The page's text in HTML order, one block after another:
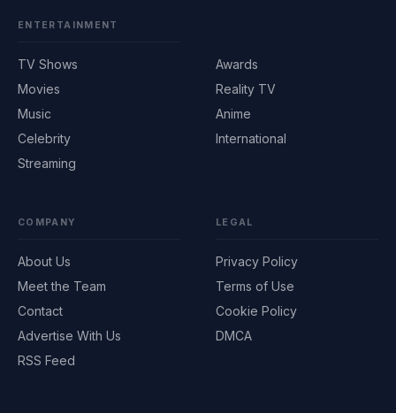
ENTERTAINMENT
TV Shows
Movies
Music
Celebrity
Streaming
Awards
Reality TV
Anime
International
COMPANY
About Us
Meet the Team
Contact
Advertise With Us
RSS Feed
LEGAL
Privacy Policy
Terms of Use
Cookie Policy
DMCA